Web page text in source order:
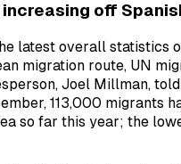
off
latest overall statistics
migration route, UN
Joel Millman,
113,000 migrants
so far this year; the